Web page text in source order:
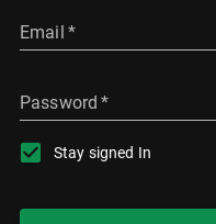
Email *
Password *
Stay signed In